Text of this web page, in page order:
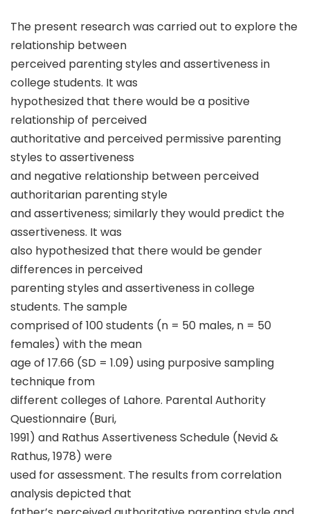
The present research was carried out to explore the
relationship between
perceived parenting styles and assertiveness in
college students. It was
hypothesized that there would be a positive
relationship of perceived
authoritative and perceived permissive parenting
styles to assertiveness
and negative relationship between perceived
authoritarian parenting style
and assertiveness; similarly they would predict the
assertiveness. It was
also hypothesized that there would be gender
differences in perceived
parenting styles and assertiveness in college
students. The sample
comprised of 100 students (n = 50 males, n = 50
females) with the mean
age of 17.66 (SD = 1.09) using purposive sampling
technique from
different colleges of Lahore. Parental Authority
Questionnaire (Buri,
1991) and Rathus Assertiveness Schedule (Nevid &
Rathus, 1978) were
used for assessment. The results from correlation
analysis depicted that